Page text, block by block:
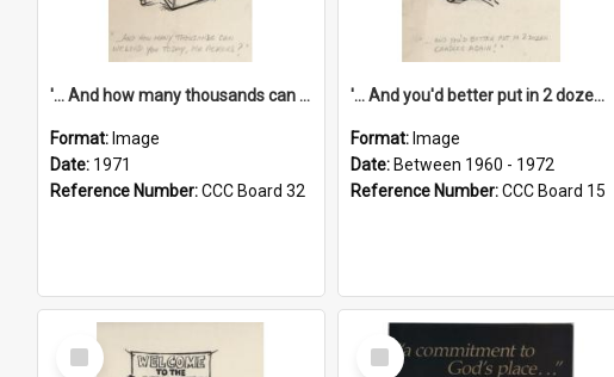
'... And how many thousands can we lend you today, Mr Ackers?'
Format: Image
Date: 1971
Reference Number:CCC Board 32
'... And you'd better put in 2 dozen candles again!'
Format: Image
Date: Between 1960 - 1972
Reference Number:CCC Board 15
Select
Item
Select
Item